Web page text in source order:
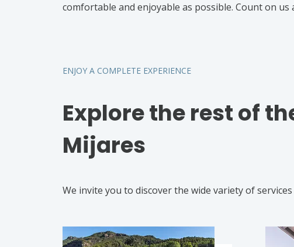
comfortable and enjoyable as possible. Count on
ENJOY A COMPLETE EXPERIENCE
Explore the rest of
Mijares
We invite you to discover the wide variety of